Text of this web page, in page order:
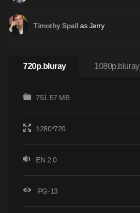
Timothy Spall as Jerry
720p.bluray 1080p.bluray
751.57 MB
1280*720
EN 2.0
PG-13